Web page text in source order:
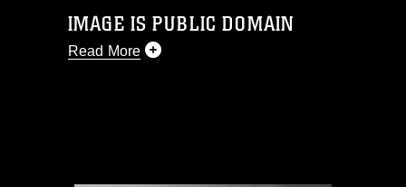
IMAGE IS PUBLIC DOMAIN
Read More
commercial or non-commercial use of